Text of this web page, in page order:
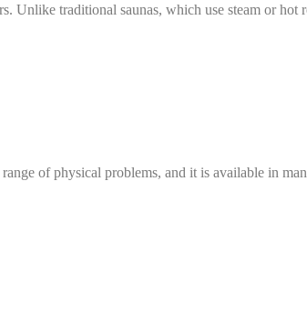
Unlike traditional saunas, which use steam or hot
of physical problems, and it is available in